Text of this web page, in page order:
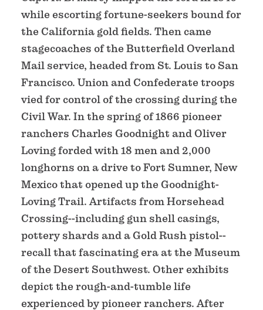
while escorting fortune-seekers bound for
the California gold fields. Then came
stagecoaches of the Butterfield Overland
Mail service, headed from St. Louis to San
Francisco. Union and Confederate troops
vied for control of the crossing during the
Civil War. In the spring of 1866 pioneer
ranchers Charles Goodnight and Oliver
Loving forded with 18 men and 2,000
longhorns on a drive to Fort Sumner, New
Mexico that opened up the Goodnight-
Loving Trail. Artifacts from Horsehead
Crossing--including gun shell casings,
pottery shards and a Gold Rush pistol--
recall that fascinating era at the Museum
of the Desert Southwest. Other exhibits
depict the rough-and-tumble life
experienced by pioneer ranchers. After